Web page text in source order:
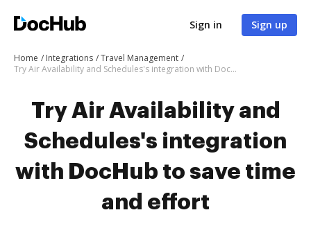
Sign in Sign up
Home Integrations
Travel Management
Try Air Availability and Schedules's integration with DocHub to save time and effort
Try Air Availability and
Schedules's integration
with DocHub to save time
and effort